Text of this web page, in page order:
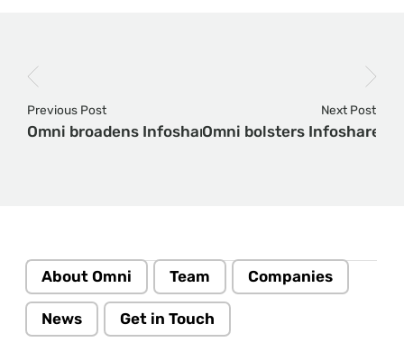
Previous Post
Omni broadens Infoshare+ with acquisition of
Next Post
Omni bolsters Infoshare+
About Omni Team Companies
News Get in Touch